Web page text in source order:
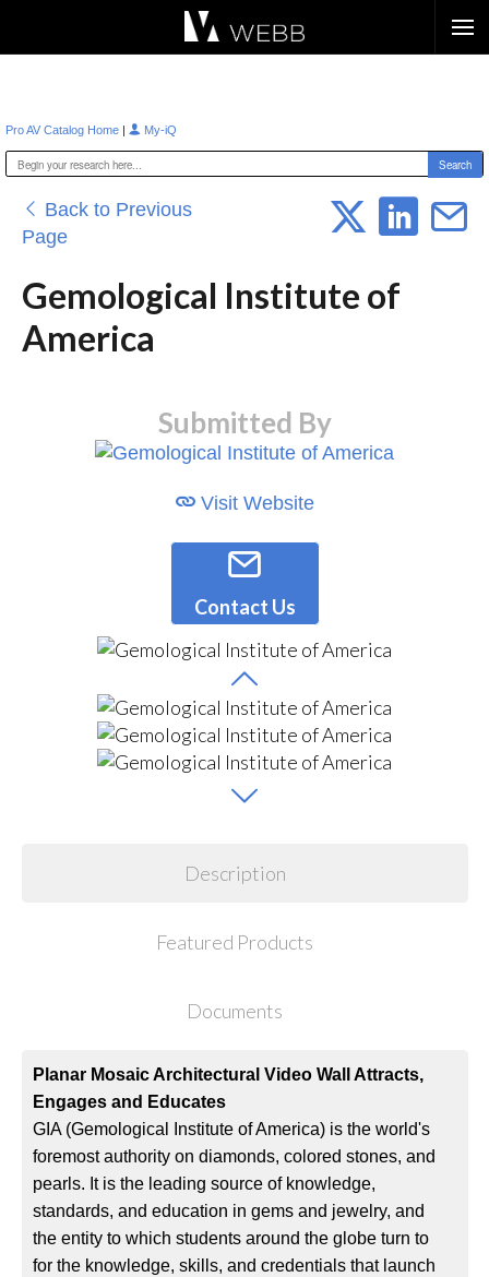
Pro AV Catalog Home | My-iQ
Back to Previous
Page
Gemological Institute of
America
Submitted By
Visit Website
Contact Us
Description
Featured Products
Documents
Planar Mosaic Architectural Video Wall Attracts,
Engages and Educates
GIA (Gemological Institute of America) is the world's
foremost authority on diamonds, colored stones, and
pearls. It is the leading source of knowledge,
standards, and education in gems and jewelry, and
the entity to which students around the globe turn to
for the knowledge, skills, and credentials that launch